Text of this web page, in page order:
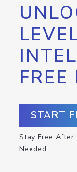
FREE
START
Stay Free After
Needed